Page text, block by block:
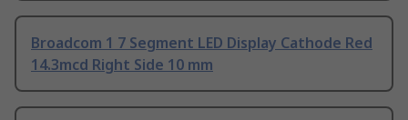
Broadcom 1 7 Segment LED Display Cathode Red
14.3mcd Right Side 10 mm